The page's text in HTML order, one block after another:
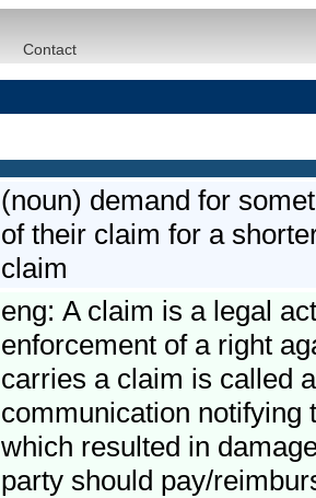
Contact
(noun) demand for
of their claim for a
claim
eng: A claim is a legal
enforcement of a right
carries a claim is called
communication notifying
which resulted in
party should pay/